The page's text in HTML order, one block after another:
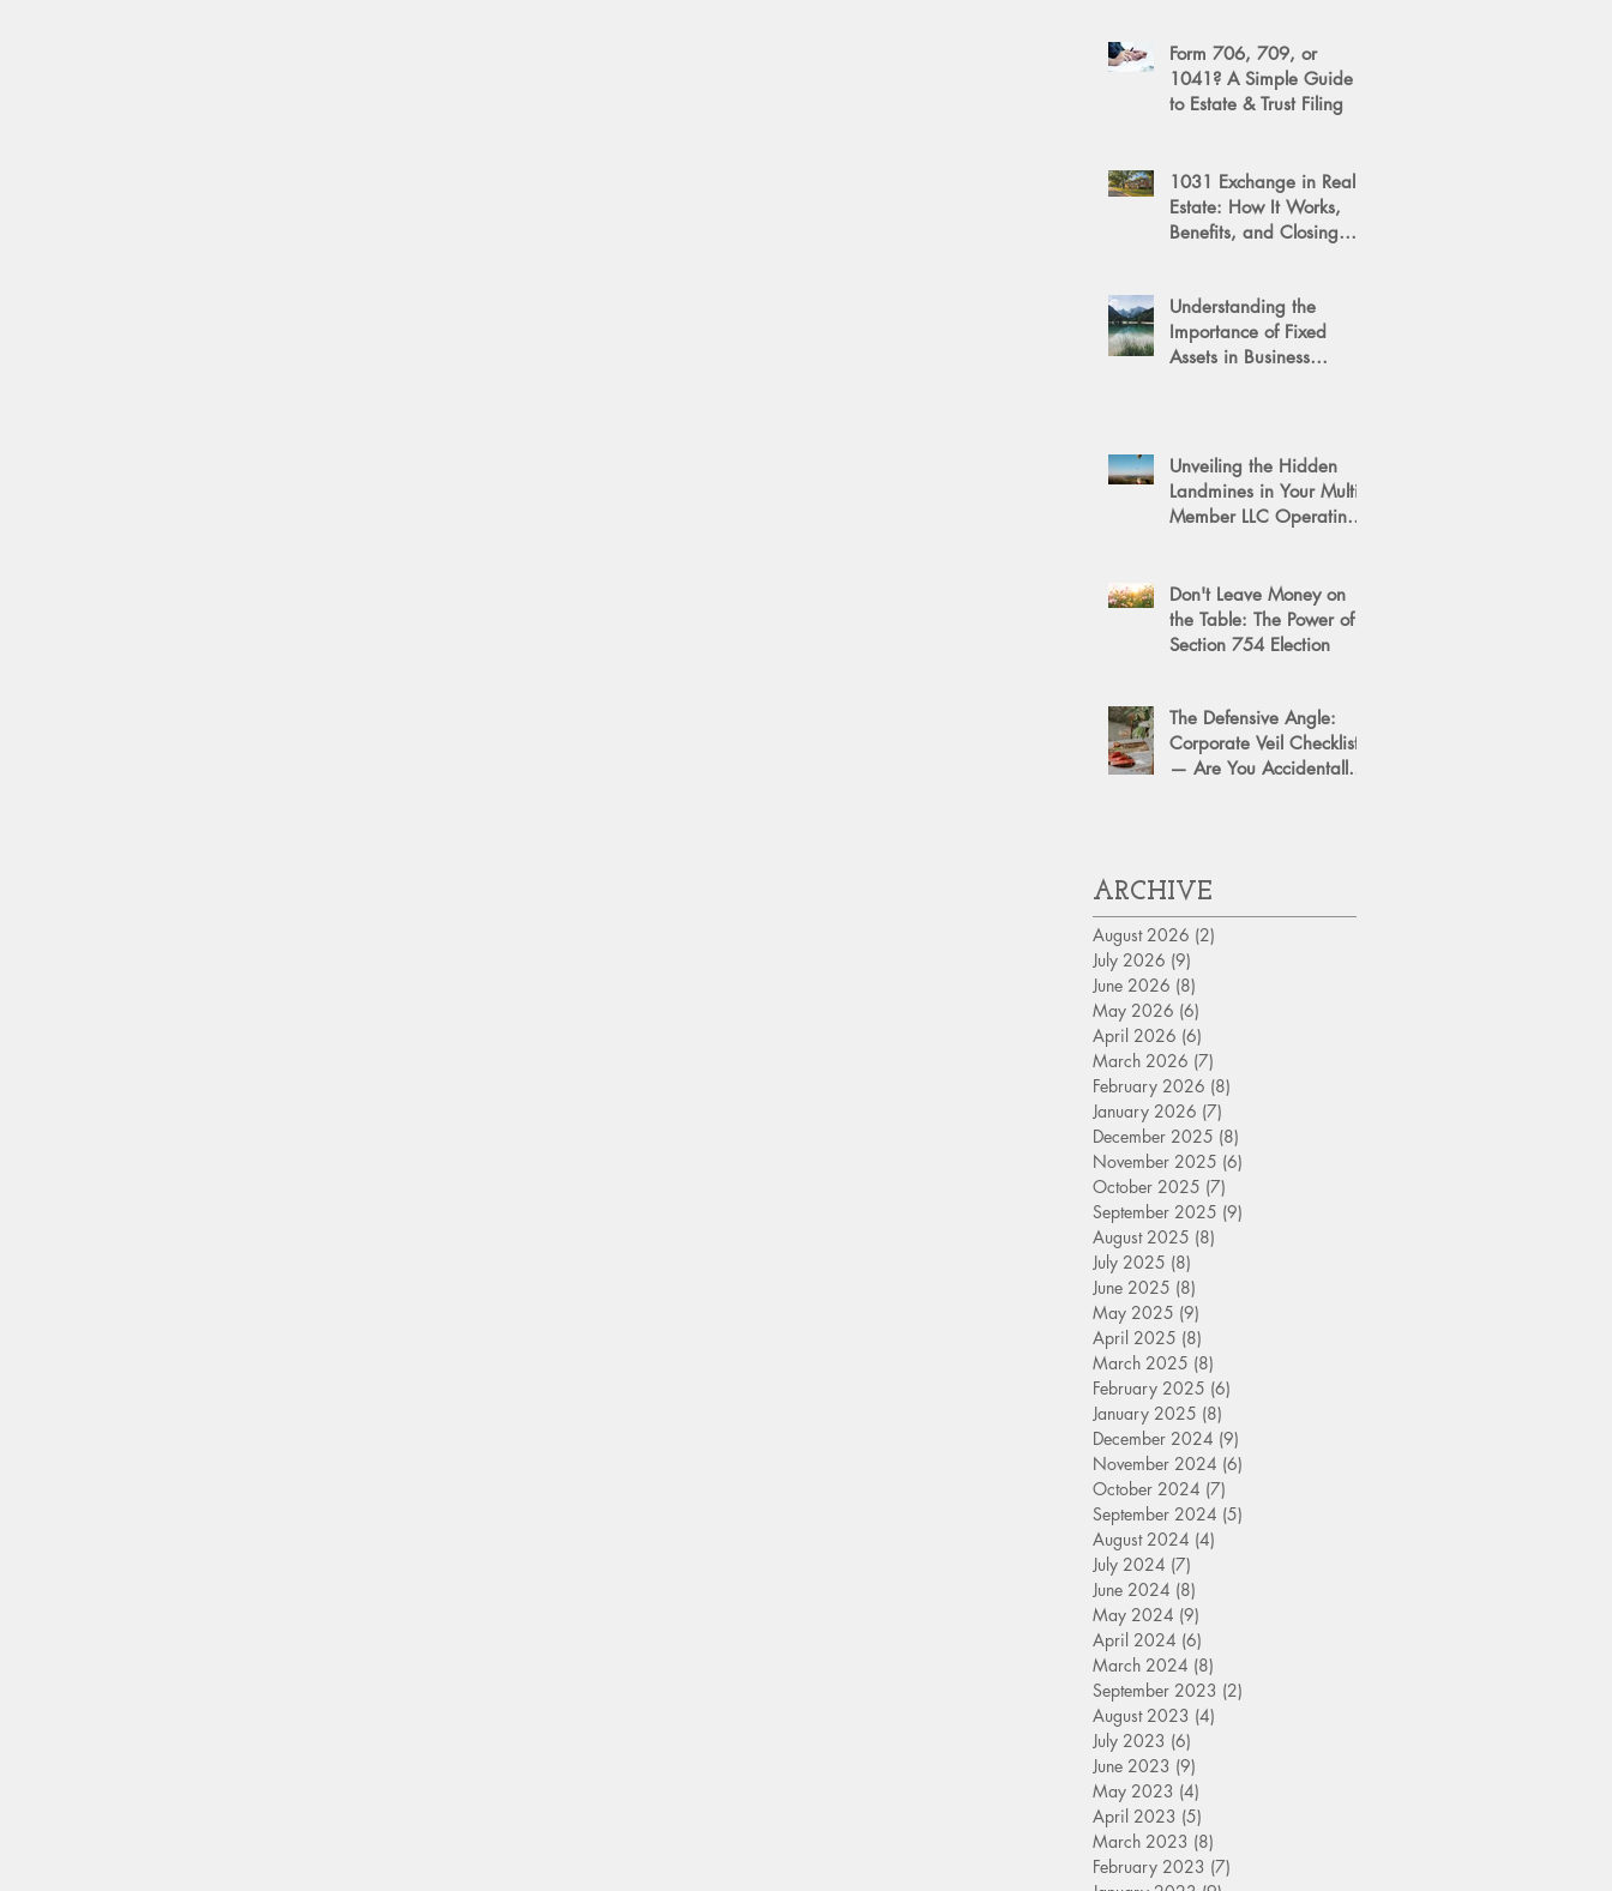
Form 706, 709, or
1041? A Simple Guide
to Estate & Trust Filing
1031 Exchange in Real
Estate: How It Works,
Benefits, and Closing
Understanding the
Importance of Fixed
Assets in Business
Unveiling the Hidden
Landmines in Your Multi-
Member LLC Operating
Don't Leave Money on
the Table: The Power of a
Section 754 Election
The Defensive Angle:
Corporate Veil Checklist
— Are You Accidentally
ARCHIVE
August 2026 (2)
July 2026 (9)
June 2026 (8)
May 2026 (6)
April 2026 (6)
March 2026 (7)
February 2026 (8)
January 2026 (7)
December 2025 (8)
November 2025 (6)
October 2025 (7)
September 2025 (9)
August 2025 (8)
July 2025 (8)
June 2025 (8)
May 2025 (9)
April 2025 (8)
March 2025 (8)
February 2025 (6)
January 2025 (8)
December 2024 (9)
November 2024 (6)
October 2024 (7)
September 2024 (5)
August 2024 (4)
July 2024 (7)
June 2024 (8)
May 2024 (9)
April 2024 (6)
March 2024 (8)
September 2023 (2)
August 2023 (4)
July 2023 (6)
June 2023 (9)
May 2023 (4)
April 2023 (5)
March 2023 (8)
February 2023 (7)